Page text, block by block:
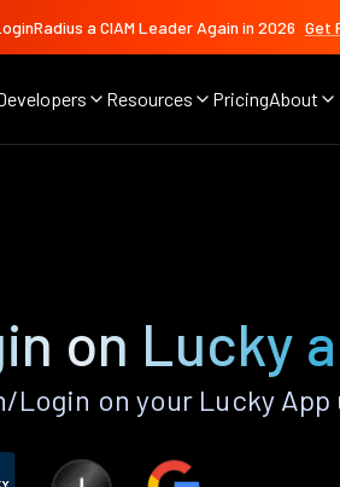
a CIAM Leader Again in 2026 Get
Resources PricingAbout
on Lucky
on your Lucky App